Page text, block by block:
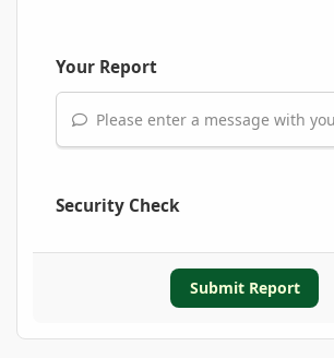
Your Report
Please enter a message with
Security Check
Submit Report